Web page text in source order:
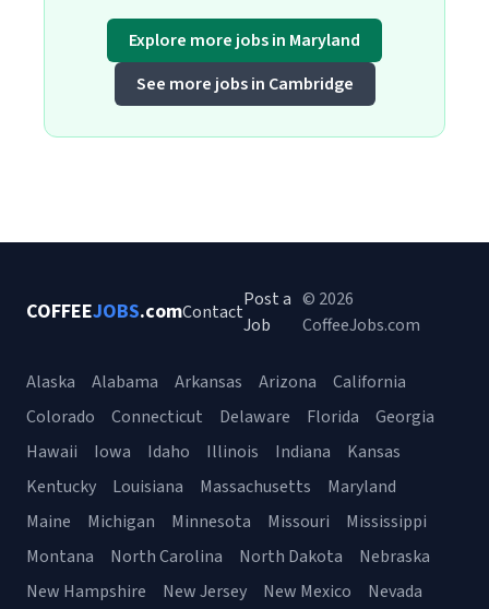
Explore more jobs in Maryland
See more jobs in Cambridge
COFFEEJOBS.comContact
Post a
Job
© 2026
CoffeeJobs.com
Alaska Alabama Arkansas Arizona
California
Colorado
Connecticut Delaware Florida
Georgia
Hawaii
Iowa Idaho Illinois Indiana
Kansas
Kentucky
Louisiana Massachusetts
Maryland
Maine
Michigan Minnesota Missouri
Mississippi
Montana
North Carolina North Dakota
Nebraska
New Hampshire
New Jersey New Mexico Nevada